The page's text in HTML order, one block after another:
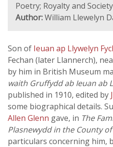
Poetry; Royalty and Society
Author:William Llewelyn
Son of Ieuan ap Llywelyn
Fechan (later Llannerch),
by him in British Museum
waith Gruffydd ab Ieuan ab
published in 1910, edited by
some biographical details.
Allen Glenn gave, in The
Plasnewydd in the County
particulars concerning him,